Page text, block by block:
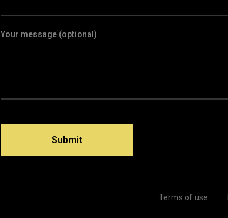
Your message (optional)
Terms of use